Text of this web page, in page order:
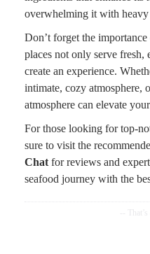
overwhelming it with heavy
Don’t forget the
places not only serve fresh,
create an experience.
intimate, cozy atmosphere,
atmosphere can elevate
For those looking for top-
sure to visit the
Chat for reviews and
seafood journey with the